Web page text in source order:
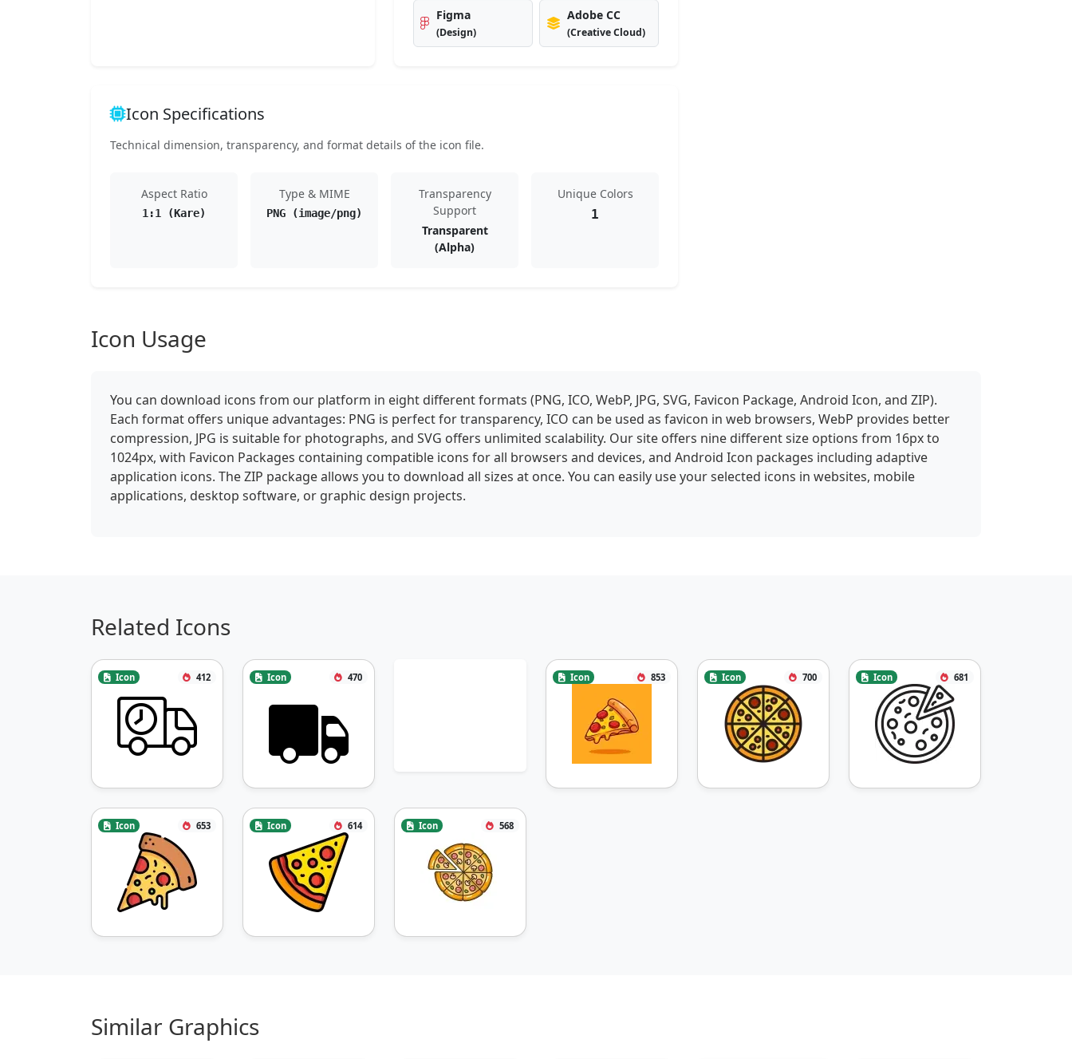
Figma
(Design)
Adobe CC
(Creative Cloud)
Icon Specifications
Technical dimension, transparency, and format details of the icon file.
Aspect Ratio
1:1 (Kare)
Type & MIME
PNG (image/png)
Transparency
Support
Transparent
(Alpha)
Unique Colors
1
Icon Usage
You can download icons from our platform in eight different formats (PNG, ICO, WebP, JPG, SVG, Favicon Package, Android Icon, and ZIP).
Each format offers unique advantages: PNG is perfect for transparency, ICO can be used as favicon in web browsers, WebP provides better
compression, JPG is suitable for photographs, and SVG offers unlimited scalability. Our site offers nine different size options from 16px to
1024px, with Favicon Packages containing compatible icons for all browsers and devices, and Android Icon packages including adaptive
application icons. The ZIP package allows you to download all sizes at once. You can easily use your selected icons in websites, mobile
applications, desktop software, or graphic design projects.
Related Icons
Icon 412 Icon 470 Icon 853 Icon 700 Icon 681
Icon 653 Icon 614 Icon 568
Similar Graphics